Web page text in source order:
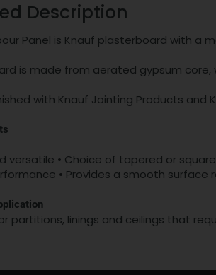
Description
Panel is Knauf plasterboard with a
is made from aerated gypsum core,
with Knauf Jointing Products and
versatile • Choice of tapered or
• Provides a smooth surface
partitions, linings and ceilings that